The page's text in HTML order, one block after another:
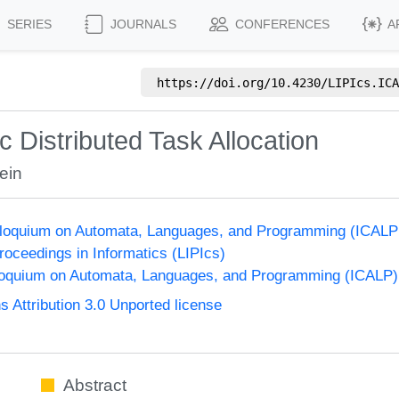
SERIES JOURNALS CONFERENCES
https://doi.org/10.4230/
Distributed Task Allocation
on Automata, Languages, and Programming
in Informatics (LIPIcs)
on Automata, Languages, and Programming (ICALP)
Attribution 3.0 Unported license
Abstract